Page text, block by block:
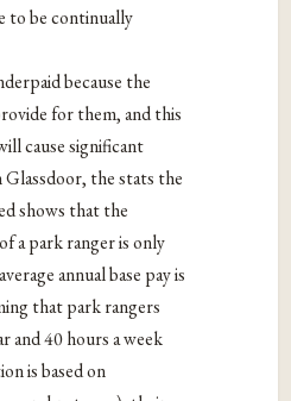
to be continually
because the
for them, and this
cause significant
Glassdoor, the stats the
shows that the
a park ranger is only
annual base pay is
that park rangers
and 40 hours a week
is based on